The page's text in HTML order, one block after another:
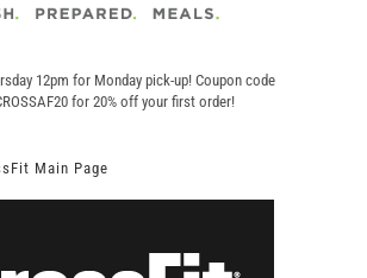
12pm for Monday pick-up! Coupon code
for 20% off your first order!
Main Page